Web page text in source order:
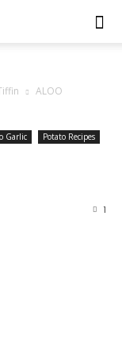
ALOO
Garlic
Potato Recipes
1